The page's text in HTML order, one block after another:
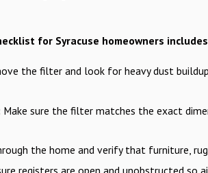
for Syracuse homeowners
the filter and look for heavy dust
Make sure the filter matches the exact
the home and verify that furniture,
registers are open and unobstructed so